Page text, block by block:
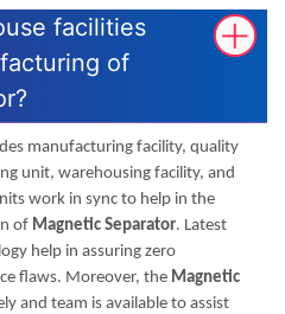
facilities
of
manufacturing facility, quality
unit, warehousing facility, and
work in sync to help in the
of Magnetic Separator. Latest
help in assuring zero
flaws. Moreover, the Magnetic
and team is available to assist